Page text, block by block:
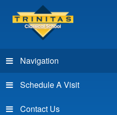
Navigation
Schedule A Visit
Contact Us